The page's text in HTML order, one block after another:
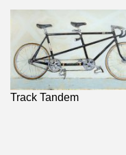
Track Tandem